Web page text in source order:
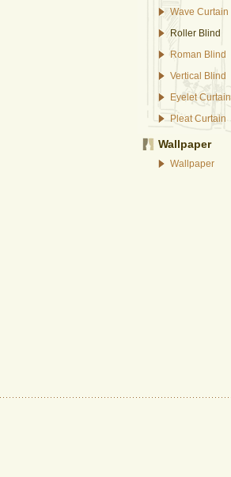
Wave Curtain
Roller Blind
Roman Blind
Vertical Blind
Eyelet Curtain
Pleat Curtain
Wallpaper
Wallpaper